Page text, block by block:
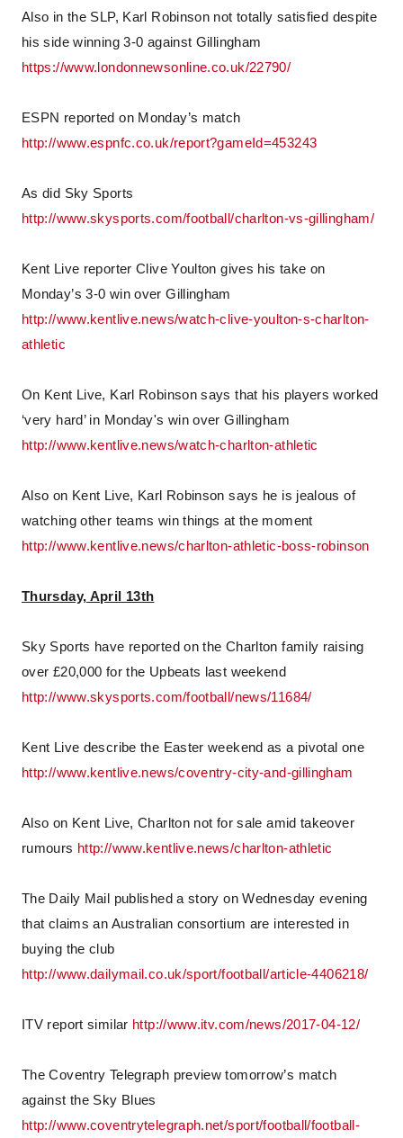
Also in the SLP, Karl Robinson not totally satisfied despite
his side winning 3-0 against Gillingham
https://www.londonnewsonline.co.uk/22790/
ESPN reported on Monday’s match
http://www.espnfc.co.uk/report?gameId=453243
As did Sky Sports
http://www.skysports.com/football/charlton-vs-gillingham/
Kent Live reporter Clive Youlton gives his take on
Monday’s 3-0 win over Gillingham
http://www.kentlive.news/watch-clive-youlton-s-charlton-
athletic
On Kent Live, Karl Robinson says that his players worked
‘very hard’ in Monday's win over Gillingham
http://www.kentlive.news/watch-charlton-athletic
Also on Kent Live, Karl Robinson says he is jealous of
watching other teams win things at the moment
http://www.kentlive.news/charlton-athletic-boss-robinson
Thursday, April 13th
Sky Sports have reported on the Charlton family raising
over £20,000 for the Upbeats last weekend
http://www.skysports.com/football/news/11684/
Kent Live describe the Easter weekend as a pivotal one
http://www.kentlive.news/coventry-city-and-gillingham
Also on Kent Live, Charlton not for sale amid takeover
rumours http://www.kentlive.news/charlton-athletic
The Daily Mail published a story on Wednesday evening
that claims an Australian consortium are interested in
buying the club
http://www.dailymail.co.uk/sport/football/article-4406218/
ITV report similar http://www.itv.com/news/2017-04-12/
The Coventry Telegraph preview tomorrow’s match
against the Sky Blues
http://www.coventrytelegraph.net/sport/football/football-